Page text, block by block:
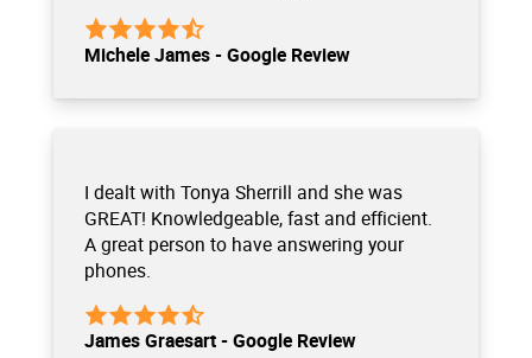
Michele James - Google Review
I dealt with Tonya Sherrill and she was
GREAT! Knowledgeable, fast and efficient.
A great person to have answering your
phones.
James Graesart - Google Review